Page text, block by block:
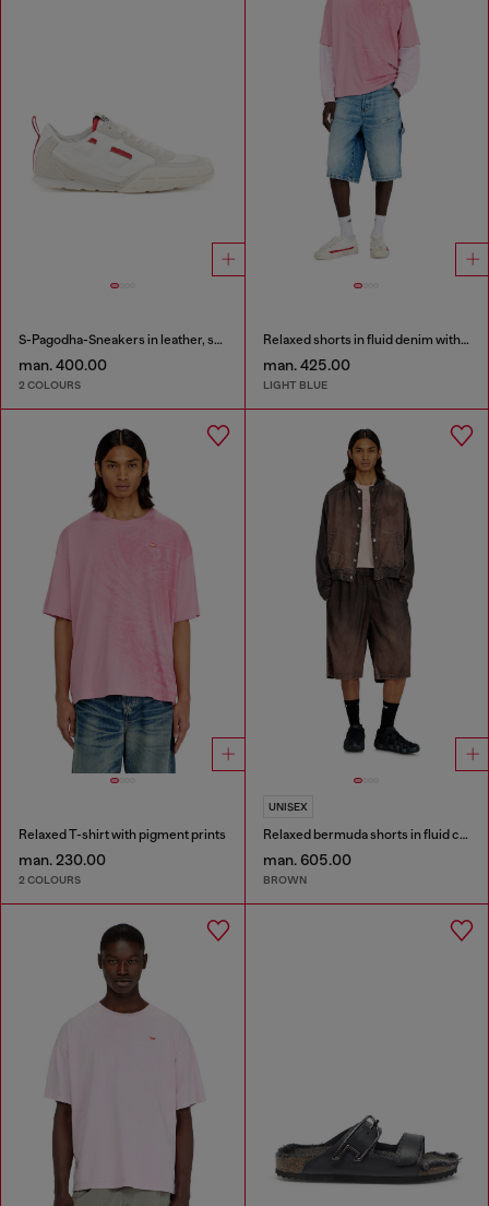
S-Pagodha-Sneakers in leather, suede and ripstop
man. 400.00
2 COLOURS
Relaxed shorts in fluid denim with abrasions
man. 425.00
LIGHT BLUE
Relaxed T-shirt with pigment prints
man. 230.00
2 COLOURS
UNISEX
Relaxed bermuda shorts in fluid coated denim
man. 605.00
BROWN